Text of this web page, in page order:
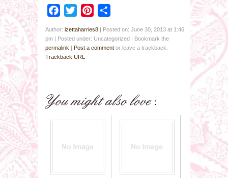
Facebook
Twitter Pinterest
Author: izettaharries8 | Posted on: June 30, 2013 at 1:46
pm | Posted under: Uncategorized | Bookmark the
permalink | Post a comment or leave a trackback:
Trackback URL